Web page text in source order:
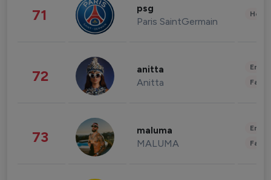
71 psg
Paris SaintGermain
72 anitta
Anitta
73 maluma
MALUMA